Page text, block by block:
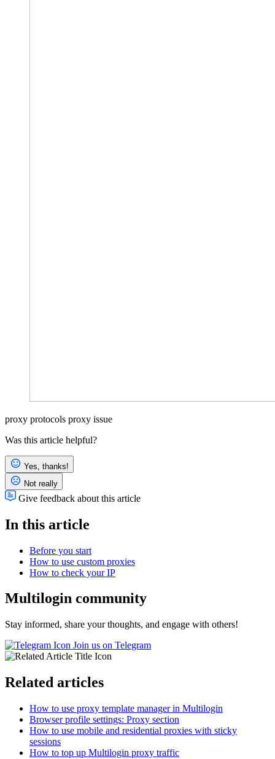
proxy protocols proxy issue
Was this article helpful?
Yes, thanks!
Not really
Give feedback about this article
In this article
Before you start
How to use custom proxies
How to check your IP
Multilogin community
Stay informed, share your thoughts, and engage with others!
Join us on Telegram
Related articles
How to use proxy template manager in Multilogin
Browser profile settings: Proxy section
How to use mobile and residential proxies with sticky
sessions
How to top up Multilogin proxy traffic